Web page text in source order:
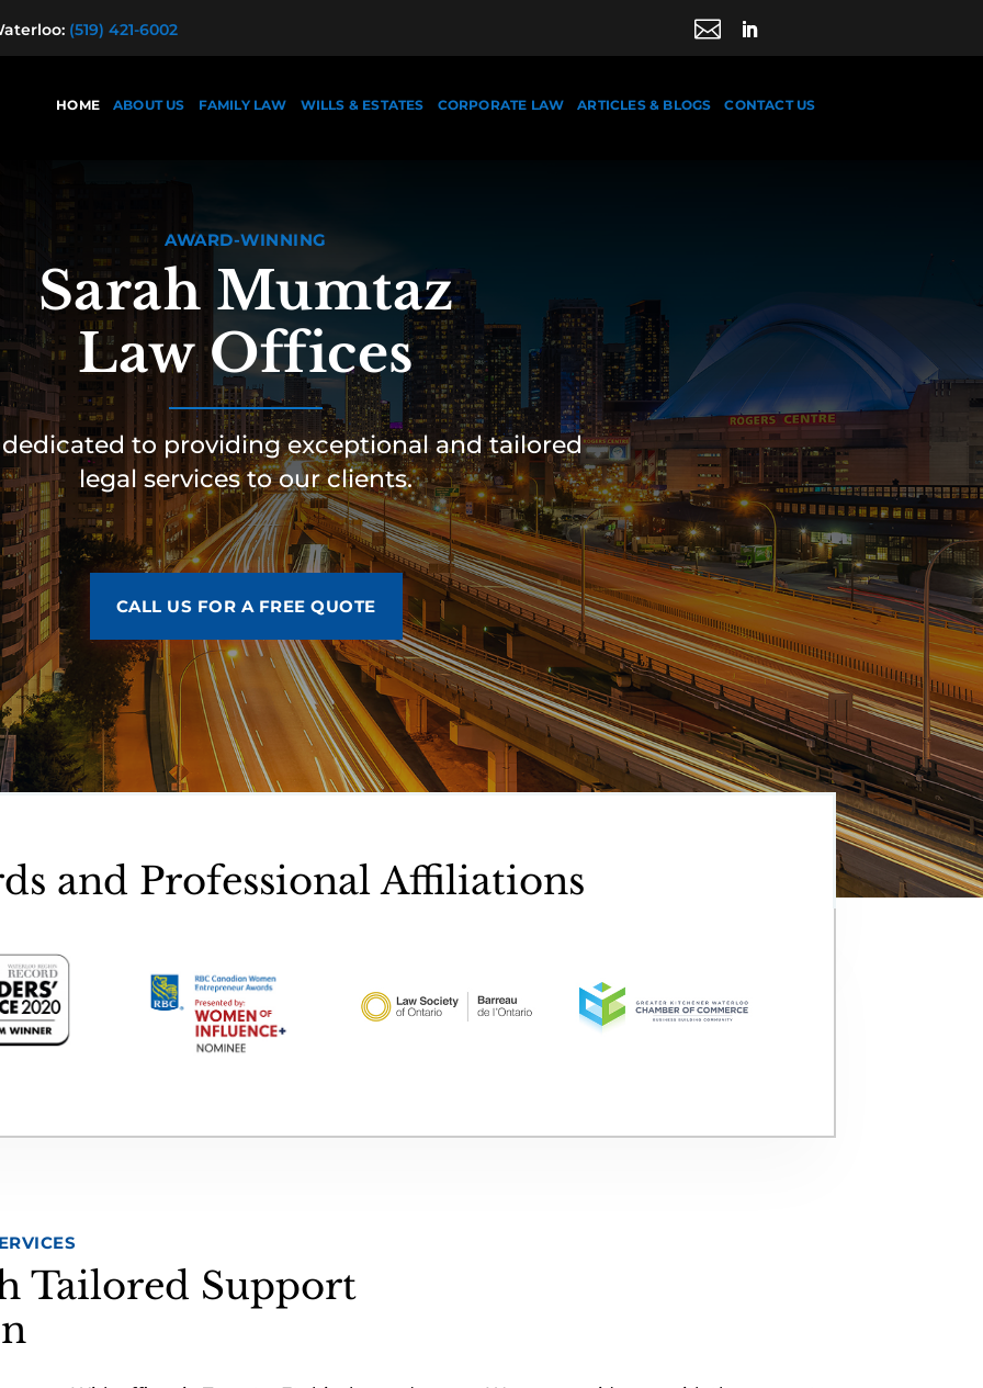
(519) 421-6002 
HOME ABOUT US FAMILY LAW WILLS & ESTATES CORPORATE LAW ARTICLES & BLOGS CONTACT US
AWARD-WINNING
Sarah Mumtaz
Law Offices
to providing exceptional and tailored
legal services to our clients.
CALL US FOR A FREE QUOTE
and Professional Affiliations
Tailored Support